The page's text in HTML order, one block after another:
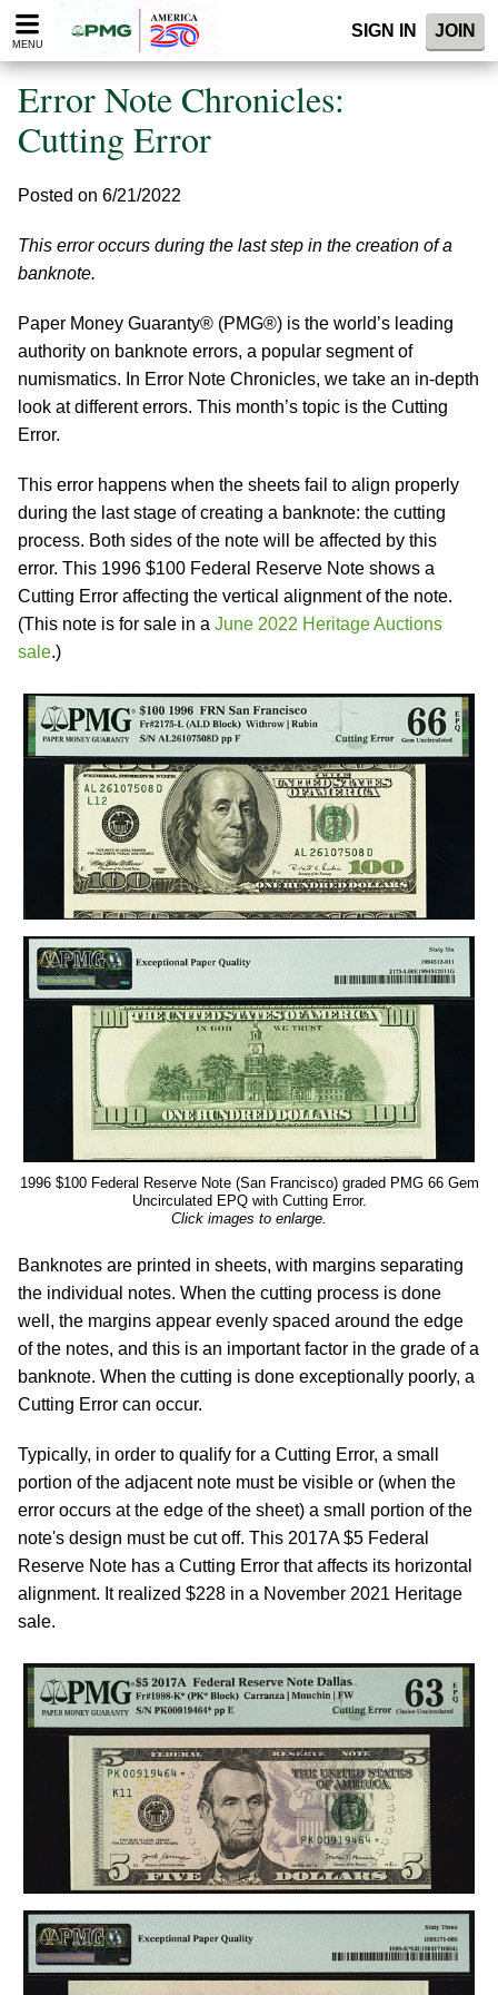
Please
note:
website
includes
accessibility
MENU
SIGN IN JOIN
Error Note Chronicles:
Cutting Error
Posted on 6/21/2022
This error occurs during the last step in the creation of a
banknote.
Paper Money Guaranty® (PMG®) is the world’s leading
authority on banknote errors, a popular segment of
numismatics. In Error Note Chronicles, we take an in-depth
look at different errors. This month’s topic is the Cutting
Error.
This error happens when the sheets fail to align properly
during the last stage of creating a banknote: the cutting
process. Both sides of the note will be affected by this
error. This 1996 $100 Federal Reserve Note shows a
Cutting Error affecting the vertical alignment of the note.
(This note is for sale in a June 2022 Heritage Auctions
sale.)
1996 $100 Federal Reserve Note (San Francisco) graded PMG 66 Gem
Uncirculated EPQ with Cutting Error.
Click images to enlarge.
Banknotes are printed in sheets, with margins separating
the individual notes. When the cutting process is done
well, the margins appear evenly spaced around the edge
of the notes, and this is an important factor in the grade of a
banknote. When the cutting is done exceptionally poorly, a
Cutting Error can occur.
Typically, in order to qualify for a Cutting Error, a small
portion of the adjacent note must be visible or (when the
error occurs at the edge of the sheet) a small portion of the
note's design must be cut off. This 2017A $5 Federal
Reserve Note has a Cutting Error that affects its horizontal
alignment. It realized $228 in a November 2021 Heritage
sale.